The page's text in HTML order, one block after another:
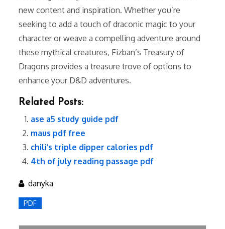
new content and inspiration. Whether you’re
seeking to add a touch of draconic magic to your
character or weave a compelling adventure around
these mythical creatures, Fizban’s Treasury of
Dragons provides a treasure trove of options to
enhance your D&D adventures.
Related Posts:
ase a5 study guide pdf
maus pdf free
chili’s triple dipper calories pdf
4th of july reading passage pdf
danyka
PDF